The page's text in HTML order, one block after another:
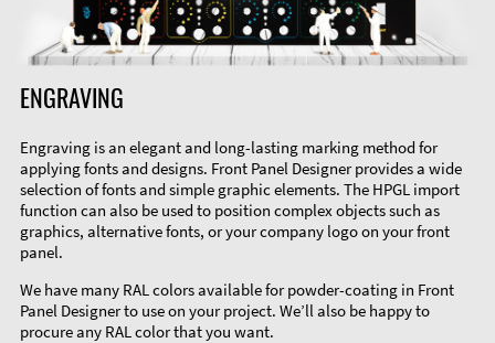
ENGRAVING
Engraving is an elegant and long-lasting marking method for
applying fonts and designs. Front Panel Designer provides a wide
selection of fonts and simple graphic elements. The HPGL import
function can also be used to position complex objects such as
graphics, alternative fonts, or your company logo on your front
panel.
We have many RAL colors available for powder-coating in Front
Panel Designer to use on your project. We’ll also be happy to
procure any RAL color that you want.